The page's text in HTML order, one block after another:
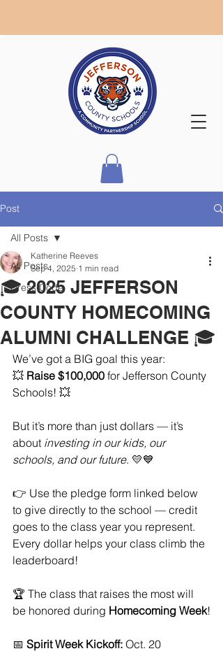
Post
All Posts
Dress Code
All Posts
🎓 2025 JEFFERSON
COUNTY HOMECOMING
ALUMNI CHALLENGE 🎓
Katherine Reeves
Sep 4, 2025 1 min read
We’ve got a BIG goal this year:
💥 Raise $100,000 for Jefferson County
Schools! 💥
But it’s more than just dollars — it’s
about investing in our kids, our
schools, and our future. 💛💙
👉 Use the pledge form linked below
to give directly to the school — credit
goes to the class year you represent.
Every dollar helps your class climb the
leaderboard!
🏆 The class that raises the most will
be honored during Homecoming Week!
📅 Spirit Week Kickoff: Oct. 20